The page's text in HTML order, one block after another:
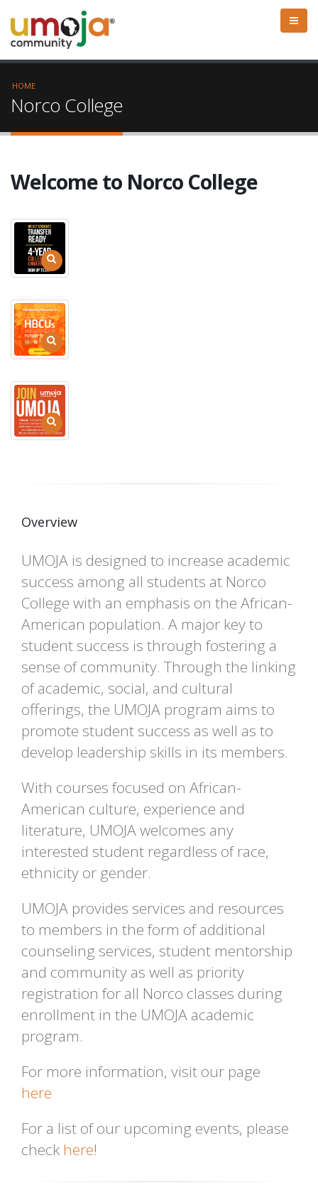
HOME
Norco College
Welcome to Norco College
Overview
UMOJA is designed to increase academic
success among all students at Norco
College with an emphasis on the African-
American population. A major key to
student success is through fostering a
sense of community. Through the linking
of academic, social, and cultural
offerings, the UMOJA program aims to
promote student success as well as to
develop leadership skills in its members.
With courses focused on African-
American culture, experience and
literature, UMOJA welcomes any
interested student regardless of race,
ethnicity or gender.
UMOJA provides services and resources
to members in the form of additional
counseling services, student mentorship
and community as well as priority
registration for all Norco classes during
enrollment in the UMOJA academic
program.
For more information, visit our page
here
For a list of our upcoming events, please
check here!